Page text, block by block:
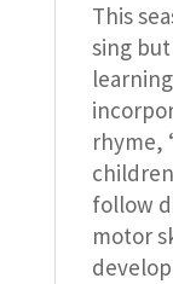
This
sing
rhyme,
follow
motor